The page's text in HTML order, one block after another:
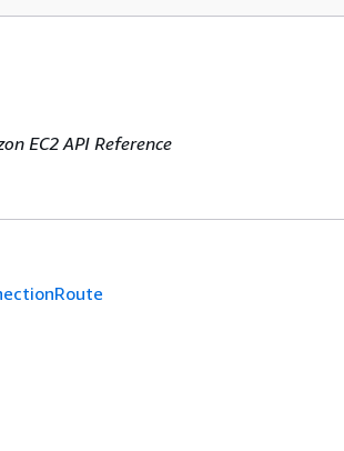
EC2 API Reference